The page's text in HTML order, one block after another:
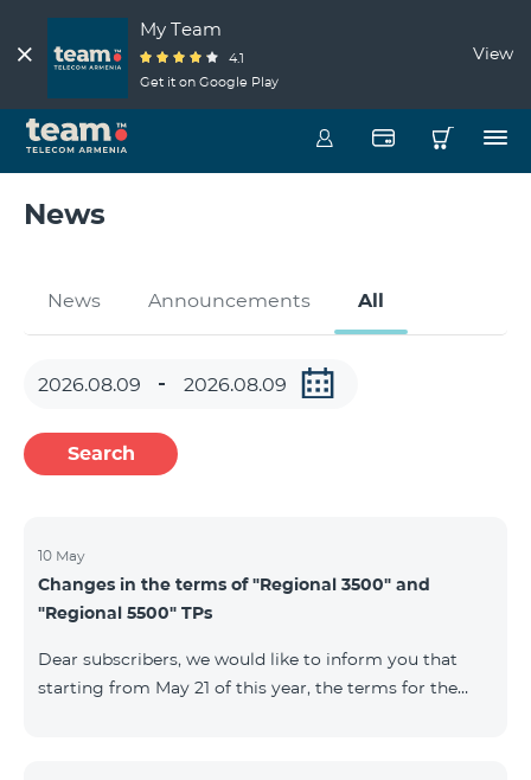
My Team
4.1
Get it on Google Play
View
News
News Announcements All
Search
10 May
Changes in the terms of "Regional 3500" and
"Regional 5500" TPs
Dear subscribers, we would like to inform you that
starting from May 21 of this year, the terms for the